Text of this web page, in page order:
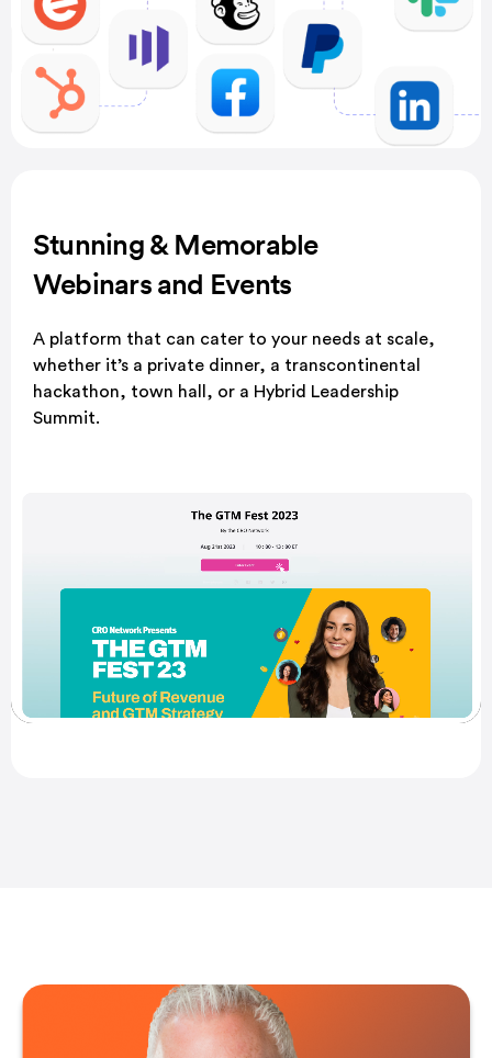
Stunning & Memorable
Webinars and Events
A platform that can cater to your needs at scale,
whether it’s a private dinner, a transcontinental
hackathon, town hall, or a Hybrid Leadership
Summit.